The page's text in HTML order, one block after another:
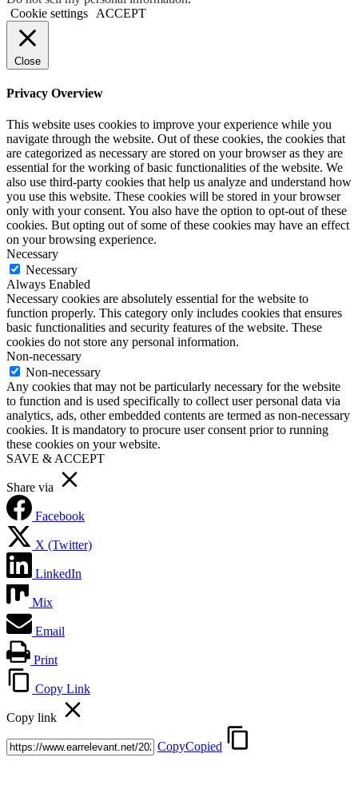
Cookie settings
ACCEPT
Close
Privacy Overview
This website uses cookies to improve your experience while you
navigate through the website. Out of these cookies, the cookies that
are categorized as necessary are stored on your browser as they are
essential for the working of basic functionalities of the website. We
also use third-party cookies that help us analyze and understand how
you use this website. These cookies will be stored in your browser
only with your consent. You also have the option to opt-out of these
cookies. But opting out of some of these cookies may have an effect
on your browsing experience.
Necessary
Necessary
Always Enabled
Necessary cookies are absolutely essential for the website to
function properly. This category only includes cookies that ensures
basic functionalities and security features of the website. These
cookies do not store any personal information.
Non-necessary
Non-necessary
Any cookies that may not be particularly necessary for the website
to function and is used specifically to collect user personal data via
analytics, ads, other embedded contents are termed as non-necessary
cookies. It is mandatory to procure user consent prior to running
these cookies on your website.
SAVE & ACCEPT
Share via
Facebook
X (Twitter)
LinkedIn
Mix
Email
Print
Copy Link
Copy link
CopyCopied